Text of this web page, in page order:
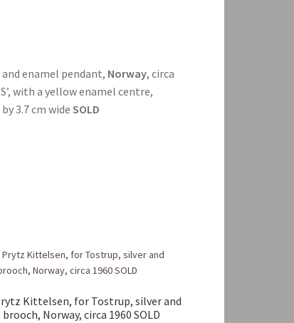
and enamel pendant, Norway, circa
with a yellow enamel centre,
3.7 cm wideSOLD
Kittelsen, for Tostrup, silver and
Norway, circa 1960 SOLD